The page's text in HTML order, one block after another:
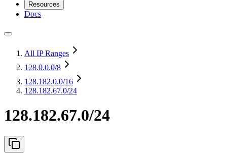
Resources
Docs
All IP Ranges
128.0.0.0/8
128.182.0.0/16
128.182.67.0/24
128.182.67.0/24